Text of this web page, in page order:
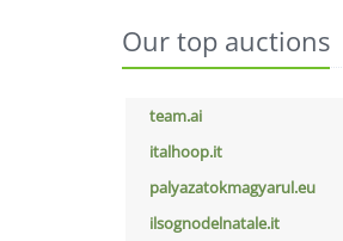
Our top auctions
team.ai
italhoop.it
palyazatokmagyarul.eu
ilsognodelnatale.it